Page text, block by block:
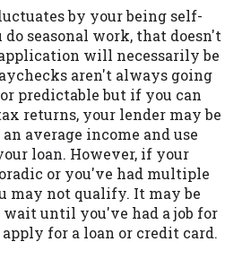
by your being self-
seasonal work, that doesn't
will necessarily be
aren't always going
predictable but if you can
returns, your lender may be
average income and use
loan. However, if your
or you've had multiple
may not qualify. It may be
until you've had a job for
for a loan or credit card.